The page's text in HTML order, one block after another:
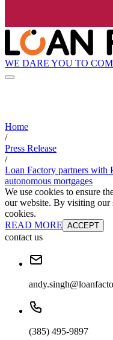
WE DARE YOU TO
Home
/
Press Release
/
Loan Factory partners with
autonomous mortgages
We use cookies to ensure
our website. By visiting our
cookies.
READ MORE ACCEPT
contact us
(385) 495-9897